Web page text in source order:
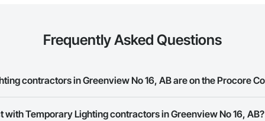
Frequently Asked Questions
contractors in Greenview No 16, AB are on the Procore
with Temporary Lighting contractors in Greenview No 16, AB?